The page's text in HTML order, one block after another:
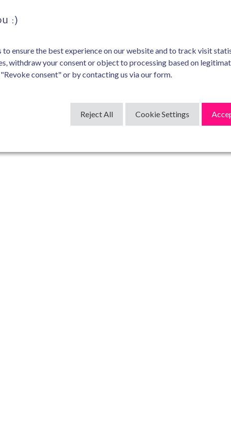
:)
to ensure the best experience on our website and to track visit
withdraw your consent or object to processing based on
consent" or by contacting us via our form.
Reject All Cookie Settings